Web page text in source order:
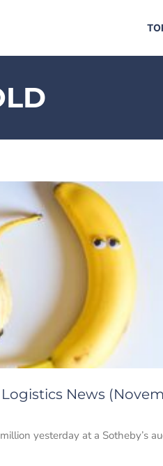
News
yesterday at a Sotheby’s